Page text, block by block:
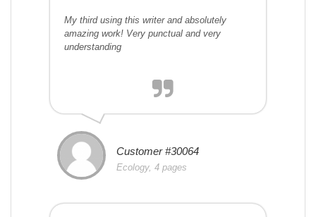
My third using this writer and absolutely
amazing work! Very punctual and very
understanding
Customer #30064
Ecology, 4 pages